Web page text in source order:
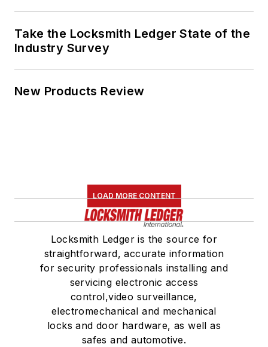
Take the Locksmith Ledger State of the
Industry Survey
New Products Review
LOAD MORE CONTENT
Locksmith Ledger is the source for
straightforward, accurate information
for security professionals installing and
servicing electronic access
control,video surveillance,
electromechanical and mechanical
locks and door hardware, as well as
safes and automotive.